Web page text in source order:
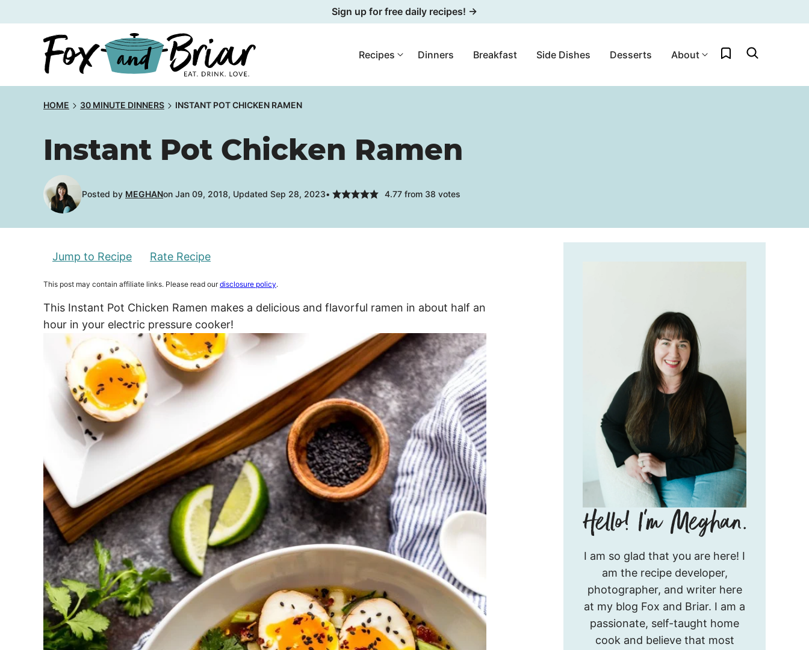
to
Sign up for free daily recipes! →
Recipes Dinners Breakfast Side Dishes Desserts About My Favorites
HOME 30 MINUTE DINNERS INSTANT POT CHICKEN RAMEN
Instant Pot Chicken Ramen
Posted by MEGHANon Jan 09, 2018, Updated Sep 28, 2023 4.77from 38 votes
Jump to Recipe Rate Recipe
This post may contain affiliate links. Please read ourdisclosure policy.
This Instant Pot Chicken Ramen makes a delicious and flavorful ramen in about half an
hour in your electric pressure cooker!
I’m
Meghan.
I am so glad that you are here! I
am the recipe developer,
photographer, and writer here
at my blog Fox and Briar. I am a
passionate, self-taught home
cook and believe that most